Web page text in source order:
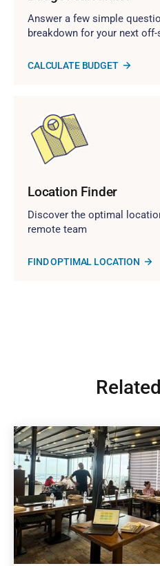
Answer a few simple
breakdown for your next
CALCULATE BUDGET
Location Finder
Discover the optimal
remote team
FIND OPTIMAL LOCATION